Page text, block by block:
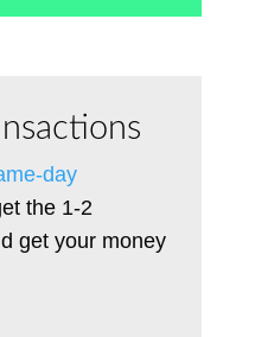
day
the 1-2
get your money